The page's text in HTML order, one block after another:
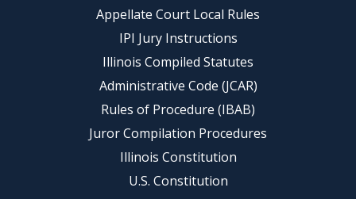
Appellate Court Local Rules
IPI Jury Instructions
Illinois Compiled Statutes
Administrative Code (JCAR)
Rules of Procedure (IBAB)
Juror Compilation Procedures
Illinois Constitution
U.S. Constitution